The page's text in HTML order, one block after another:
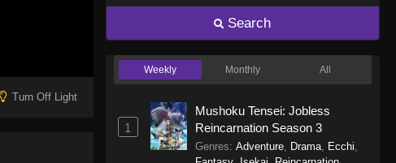
Turn Off Light
Eps 8 - Haigakura Episode 8 -
Haigakura Episode 7
September 19, 2025
Haigakura Episode 6
Search
Weekly Monthly All
1
Mushoku Tensei: Jobless
Reincarnation Season 3
Genres: Adventure, Drama, Ecchi